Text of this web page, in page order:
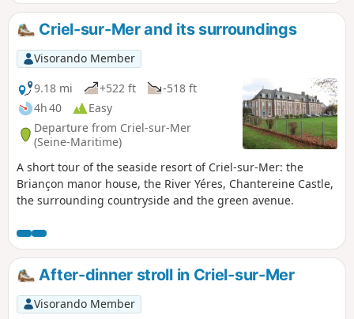
Criel-sur-Mer and its surroundings
Visorando Member
9.18 mi
+522 ft
-518 ft
4h 40
Easy
Departure from Criel-sur-Mer
(Seine-Maritime)
A short tour of the seaside resort of Criel-sur-Mer: the
Briançon manor house, the River Yéres, Chantereine Castle,
the surrounding countryside and the green avenue.
After-dinner stroll in Criel-sur-Mer
Visorando Member